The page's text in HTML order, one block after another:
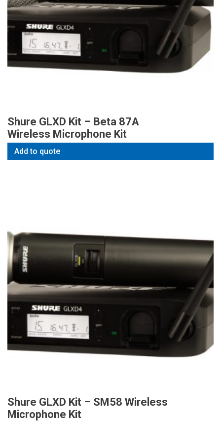
Shure GLXD Kit – Beta 87A
Wireless Microphone Kit
Add to quote
Shure GLXD Kit – SM58 Wireless
Microphone Kit